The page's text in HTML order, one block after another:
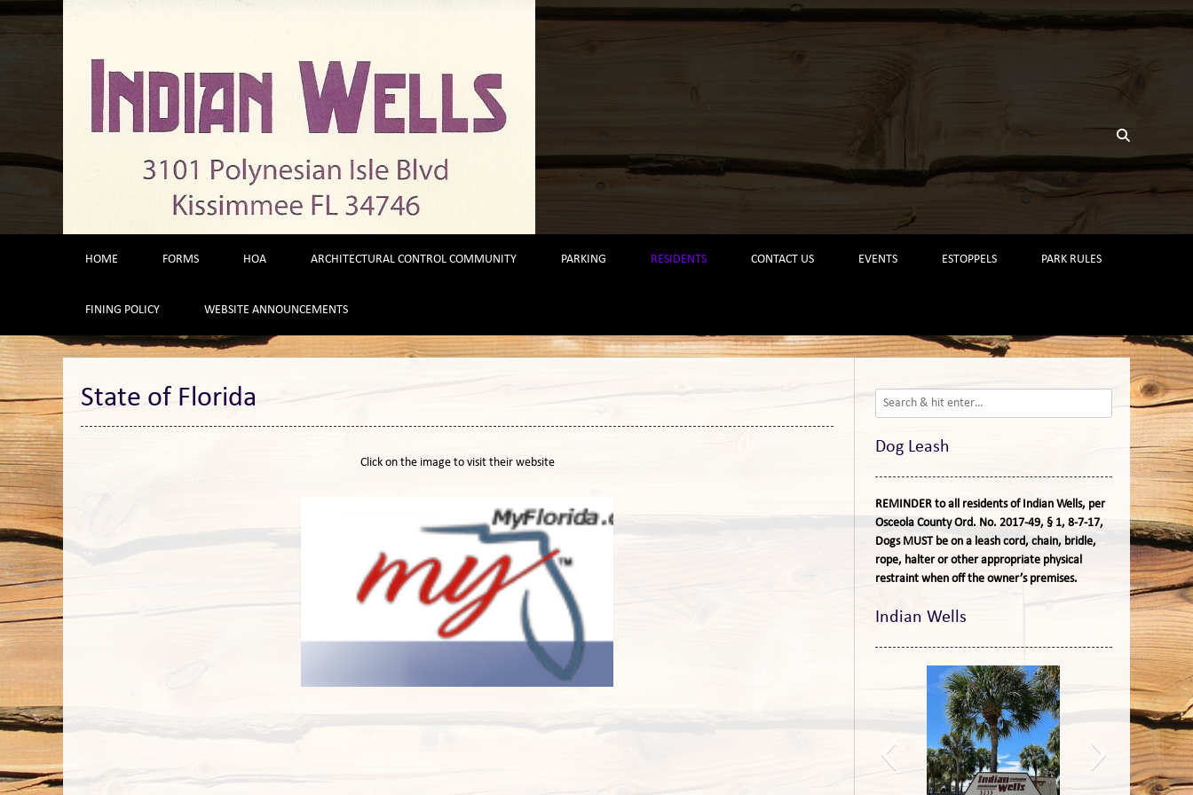
HOME FORMS HOA ARCHITECTURAL CONTROL COMMUNITY PARKING RESIDENTS CONTACT US EVENTS ESTOPPELS PARK RULES
FINING POLICY WEBSITE ANNOUNCEMENTS
State of Florida
Click on the image to visit their website
Dog Leash
REMINDER to all residents of Indian Wells, per
Osceola County Ord. No. 2017-49, § 1, 8-7-17,
Dogs MUST be on a leash cord, chain, bridle,
rope, halter or other appropriate physical
restraint when off the owner’s premises.
Indian Wells